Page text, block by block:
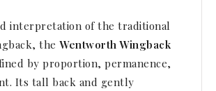
interpretation of the traditional
the Wentworth Wingback
by proportion, permanence,
Its tall back and gently